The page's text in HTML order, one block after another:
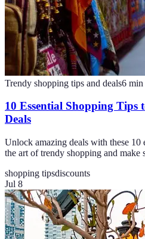
Trendy shopping tips and deals6 min
10 Essential Shopping Tips
Deals
Unlock amazing deals with these 10
the art of trendy shopping and make
shopping tipsdiscounts
Jul 8